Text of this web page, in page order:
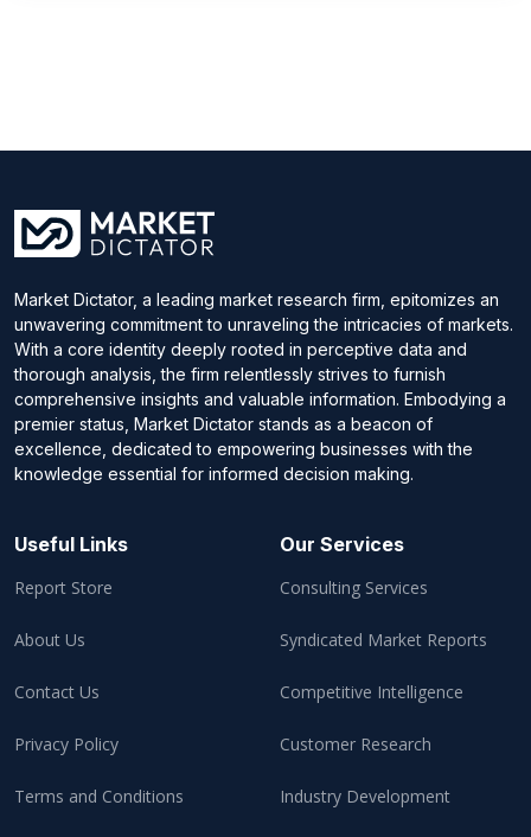
Market Dictator, a leading market research firm, epitomizes an
unwavering commitment to unraveling the intricacies of markets.
With a core identity deeply rooted in perceptive data and
thorough analysis, the firm relentlessly strives to furnish
comprehensive insights and valuable information. Embodying a
premier status, Market Dictator stands as a beacon of
excellence, dedicated to empowering businesses with the
knowledge essential for informed decision making.
Useful Links
Report Store
About Us
Contact Us
Privacy Policy
Terms and Conditions
Our Services
Consulting Services
Syndicated Market Reports
Competitive Intelligence
Customer Research
Industry Development